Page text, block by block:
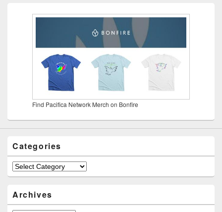
Find Pacifica Network Merch on Bonfire
Categories
Categories
Archives